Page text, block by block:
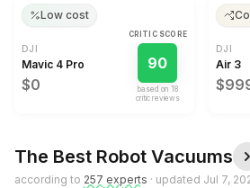
Low cost
DJI
Mavic 4 Pro
$0
CRITIC SCORE
90
based on 18
critic review s
DJI
Air 3
The Best Robot Vacuums
according to 257 experts · updated Jul 7,